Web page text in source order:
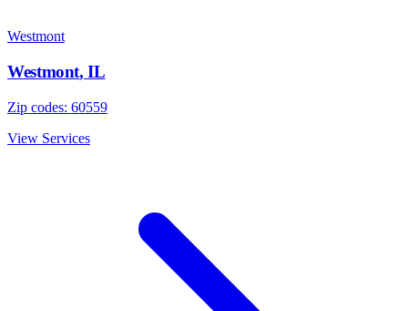
Westmont
Westmont,IL
Zip codes: 60559
View Services